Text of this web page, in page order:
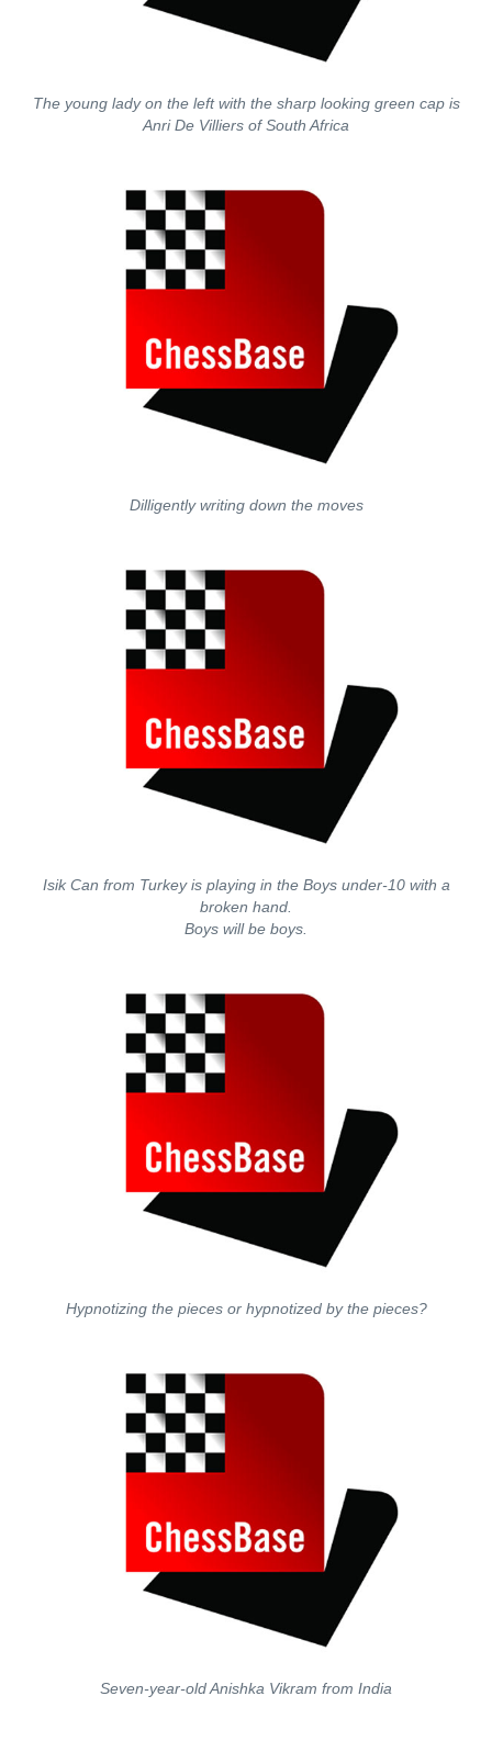
The young lady on the left with the sharp looking green cap is
Anri De Villiers of South Africa
Dilligently writing down the moves
Isik Can from Turkey is playing in the Boys under-10 with a
broken hand.
Boys will be boys.
Hypnotizing the pieces or hypnotized by the pieces?
Seven-year-oldAnishka Vikram from India